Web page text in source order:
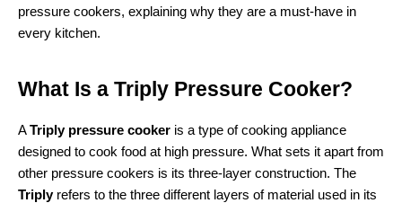
pressure cookers, explaining why they are a must-have in
every kitchen.
What Is a Triply Pressure Cooker?
A Triply pressure cooker is a type of cooking appliance
designed to cook food at high pressure. What sets it apart from
Triply refers to the three different layers of material used in its